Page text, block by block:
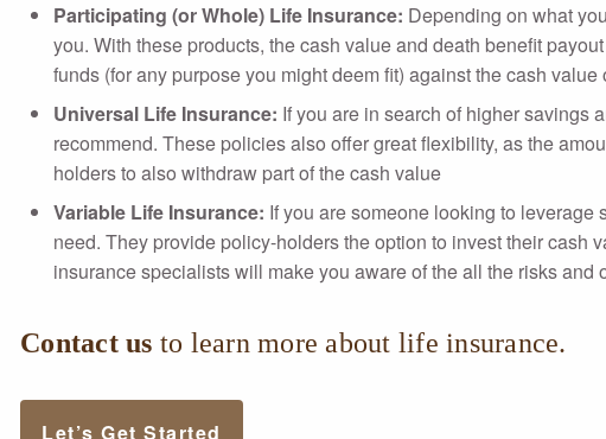
Participating (or Whole) Life Insurance: Depending on what
you. With these products, the cash value and death benefit
funds (for any purpose you might deem fit) against the cash value
Universal Life Insurance: If you are in search of higher savings
recommend. These policies also offer great flexibility, as the
holders to also withdraw part of the cash value
Variable Life Insurance: If you are someone looking to leverage
need. They provide policy-holders the option to invest their cash
insurance specialists will make you aware of the all the risks
Contact us to learn more about life insurance.
Let’s Get Started